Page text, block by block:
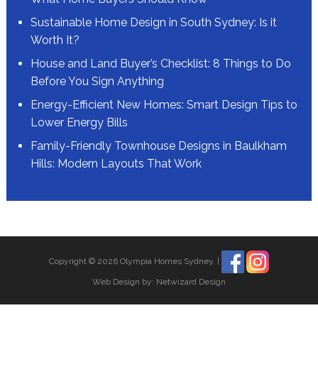
Sustainable Home Design in South Sydney: Is it
Worth It?
House and Land Buyer’s Checklist: 8 Things to Do
Before You Sign Anything
Energy-Efficient New Homes: Smart Design Tips to
Lower Energy Bills
Family-Friendly Townhouse Designs in Baulkham
Hills: Modern Layouts That Work
Copyright © 2026 Olympia Homes Sydney.
Web Design by: Netwizard Design